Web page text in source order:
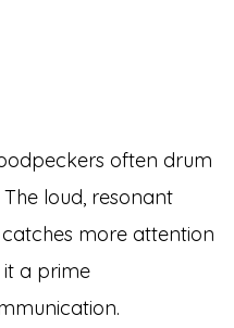
often drum
loud, resonant
more attention
a prime